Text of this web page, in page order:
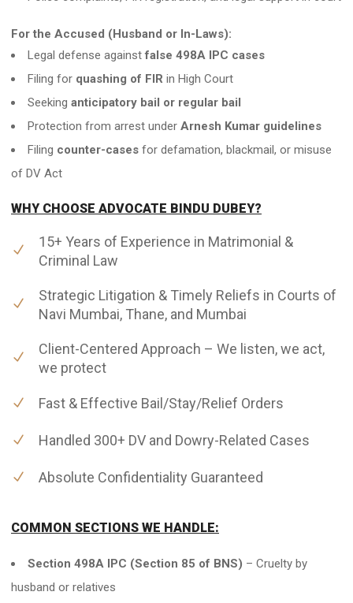
For the Accused (Husband or In-Laws):
Legal defense againstfalse 498A IPC cases
Filing for quashing of FIR in High Court
Seeking anticipatory bail or regular bail
Protection from arrest under Arnesh Kumar guidelines
Filing counter-cases for defamation, blackmail, or misuse
of DV Act
WHY CHOOSE ADVOCATE BINDU DUBEY?
15+ Years of Experience in Matrimonial &
Criminal Law
Strategic Litigation & Timely Reliefs in Courts of
Navi Mumbai, Thane, and Mumbai
Client-Centered Approach – We listen, we act,
we protect
Fast & Effective Bail/Stay/Relief Orders
Handled 300+ DV and Dowry-Related Cases
Absolute Confidentiality Guaranteed
COMMON SECTIONS WE HANDLE:
Section 498A IPC (Section 85 of BNS) – Cruelty by
husband or relatives